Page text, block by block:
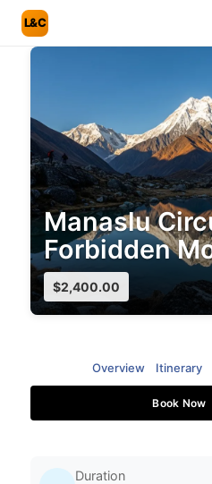
L&C
Manaslu
Forbidden
$2,400.00
Overview Itinerary
Book Now
Duration